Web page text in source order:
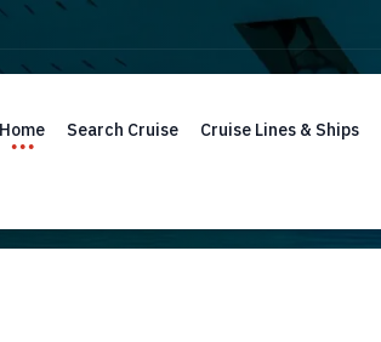
Home Search Cruise Cruise Lines & Ships